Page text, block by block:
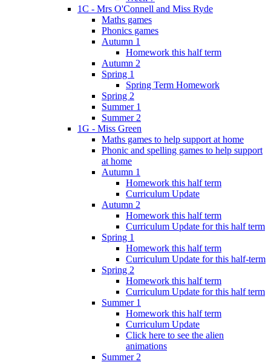
1C - Mrs O'Connell and Miss Ryde
Maths games
Phonics games
Autumn 1
Homework this half term
Autumn 2
Spring 1
Spring Term Homework
Spring 2
Summer 1
Summer 2
1G - Miss Green
Maths games to help support at home
Phonic and spelling games to help support
at home
Autumn 1
Homework this half term
Curriculum Update
Autumn 2
Homework this half term
Curriculum Update for this half term
Spring 1
Homework this half term
Curriculum Update for this half-term
Spring 2
Homework this half term
Curriculum Update for this half term
Summer 1
Homework this half term
Curriculum Update
Click here to see the alien
animations
Summer 2